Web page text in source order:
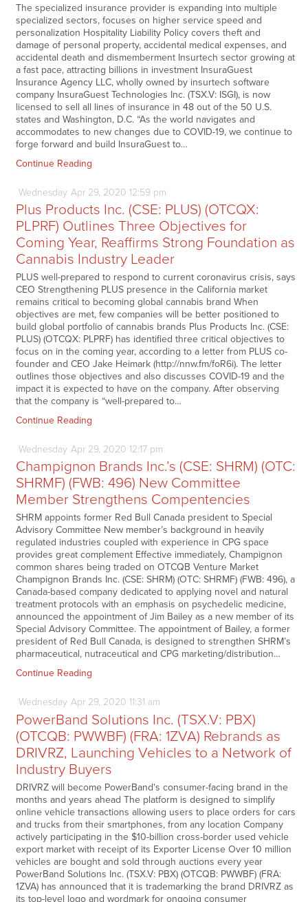
The specialized insurance provider is expanding into multiple
specialized sectors, focuses on higher service speed and
personalization Hospitality Liability Policy covers theft and
damage of personal property, accidental medical expenses, and
accidental death and dismemberment Insurtech sector growing at
a fast pace, attracting billions in investment InsuraGuest
Insurance Agency LLC, wholly owned by insurtech software
company InsuraGuest Technologies Inc. (TSX.V: ISGI), is now
licensed to sell all lines of insurance in 48 out of the 50 U.S.
states and Washington, D.C. “As the world navigates and
accommodates to new changes due to COVID-19, we continue to
forge forward and build InsuraGuest to…
Continue Reading
Wednesday Apr29, 2020 12:59 pm
Plus Products Inc. (CSE: PLUS) (OTCQX:
PLPRF) Outlines Three Objectives for
Coming Year, Reaffirms Strong Foundation as
Cannabis Industry Leader
PLUS well-prepared to respond to current coronavirus crisis, says
CEO Strengthening PLUS presence in the California market
remains critical to becoming global cannabis brand When
objectives are met, few companies will be better positioned to
build global portfolio of cannabis brands Plus Products Inc. (CSE:
PLUS) (OTCQX: PLPRF) has identified three critical objectives to
focus on in the coming year, according to a letter from PLUS co-
founder and CEO Jake Heimark (http://nnw.fm/foR6i). The letter
outlines those objectives and also discusses COVID-19 and the
impact it is expected to have on the company. After observing
that the company is “well-prepared to…
Continue Reading
Wednesday Apr29, 2020 12:17 pm
Champignon Brands Inc.’s (CSE: SHRM) (OTC:
SHRMF) (FWB: 496) New Committee
Member Strengthens Compentencies
SHRM appoints former Red Bull Canada president to Special
Advisory Committee New member’s background in heavily
regulated industries coupled with experience in CPG space
provides great complement Effective immediately, Champignon
common shares being traded on OTCQB Venture Market
Champignon Brands Inc. (CSE: SHRM) (OTC: SHRMF) (FWB: 496), a
Canada-based company dedicated to applying novel and natural
treatment protocols with an emphasis on psychedelic medicine,
announced the appointment of Jim Bailey as a new member of its
Special Advisory Committee. The appointment of Bailey, a former
president of Red Bull Canada, is designed to strengthen SHRM’s
pharmaceutical, nutraceutical and CPG marketing/distribution…
Continue Reading
Wednesday Apr29, 2020 11:31 am
PowerBand Solutions Inc. (TSX.V: PBX)
(OTCQB: PWWBF) (FRA: 1ZVA) Rebrands as
DRIVRZ, Launching Vehicles to a Network of
Industry Buyers
DRIVRZ will become PowerBand's consumer-facing brand in the
months and years ahead The platform is designed to simplify
online vehicle transactions allowing users to place orders for cars
and trucks from their smartphones, from any location Company
actively participating in the $10-billion cross-border used vehicle
export market with receipt of its Exporter License Over 10 million
vehicles are bought and sold through auctions every year
PowerBand Solutions Inc. (TSX.V: PBX) (OTCQB: PWWBF) (FRA:
1ZVA) has announced that it is trademarking the brand DRIVRZ as
its top-level logo and wordmark for ongoing consumer